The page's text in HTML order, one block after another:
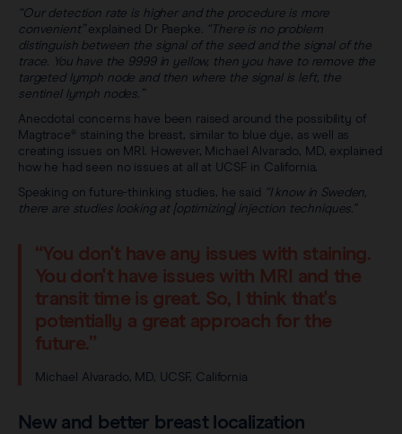
“Our detection rate is higher and the procedure is more
convenient”explained Dr Paepke . “There is no problem
distinguish between the signal of the seed and the signal of the
trace. You have the 9999 in yellow, then you have to remove the
targeted lymph node and then where the signal is left, the
sentinel lymph nodes.”
Anecdotal concerns have been raised around the possibility of
Magtrace® staining the breast, similar to blue dye, as well as
creating issues on MRI. However, Michael Alvarado, MD, explained
how he had seen no issues at all at UCSF in California.
Speaking on future-thinking studies, he said
“I know in Sweden,
there are studies looking at [optimizing] injection techniques."
“You don't have any issues with staining.
You don't have issues with MRI and the
transit time is great. So, I think that's
potentially a great approach for the
future.”
Michael Alvarado, MD, UCSF, California
New and better breast localization